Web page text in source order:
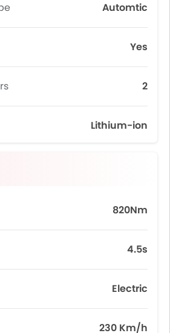
Automtic
Yes
2
Lithium-ion
820Nm
4.5s
Electric
230 Km/h